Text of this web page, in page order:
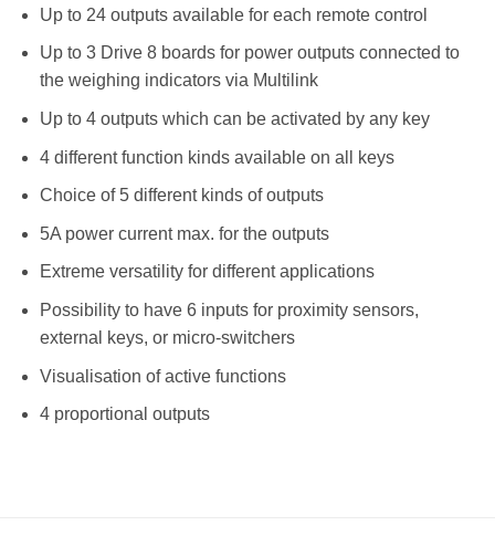
Up to 24 outputs available for each remote control
Up to 3 Drive 8 boards for power outputs connected to
the weighing indicators via Multilink
Up to 4 outputs which can be activated by any key
4 different function kinds available on all keys
Choice of 5 different kinds of outputs
5A power current max. for the outputs
Extreme versatility for different applications
Possibility to have 6 inputs for proximity sensors,
external keys, or micro-switchers
Visualisation of active functions
4 proportional outputs